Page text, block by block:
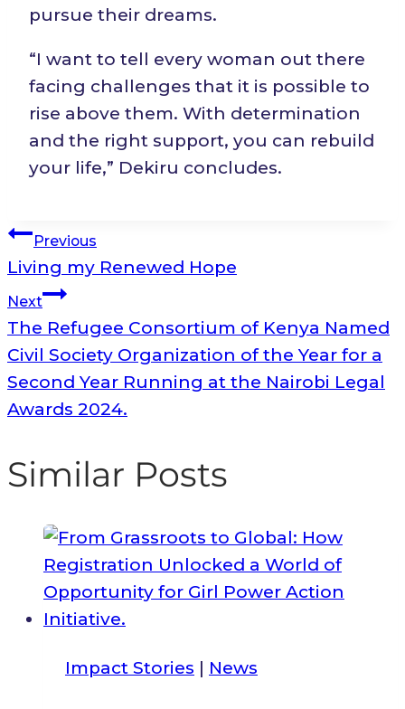
pursue their dreams.
“I want to tell every woman out there
facing challenges that it is possible to
rise above them. With determination
and the right support, you can rebuild
your life,” Dekiru concludes.
Post
navigation
Previous
Living my Renewed Hope
Next
The Refugee Consortium of Kenya Named
Civil Society Organization of the Year for a
Second Year Running at the Nairobi Legal
Awards 2024.
Similar Posts
Impact Stories | News